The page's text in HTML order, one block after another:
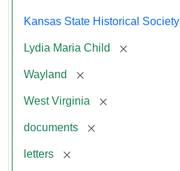
Kansas State Historical Society
Lydia Maria Child [remove]
Wayland [remove]
West Virginia [remove]
documents [remove]
letters [remove]